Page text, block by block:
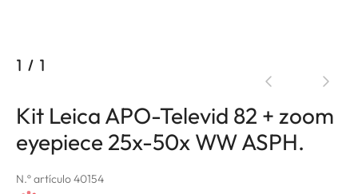
1 / 1
Kit Leica APO-Televid 82 + zoom
eyepiece 25x-50x WW ASPH.
N.º artículo 40154